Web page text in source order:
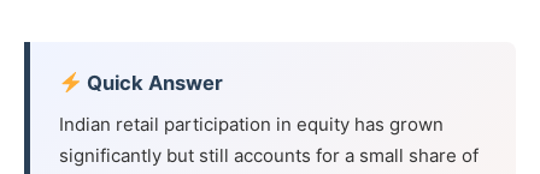
Quick Answer
Indian retail participation in equity has grown
significantly but still accounts for a small share of